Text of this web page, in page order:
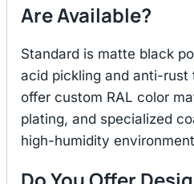
Are Available?
Standard is matte black
acid pickling and anti-rust
offer custom RAL color
plating, and specialized
high-humidity